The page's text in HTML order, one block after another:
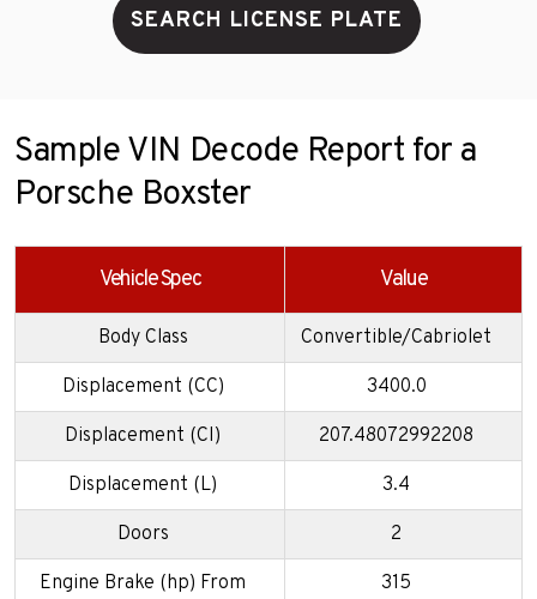
SEARCH LICENSE PLATE
Sample VIN Decode Report for a
Porsche Boxster
Vehicle Spec Value
Body Class Convertible/Cabriolet
Displacement (CC) 3400.0
Displacement (CI) 207.48072992208
Displacement (L) 3.4
Doors 2
Engine Brake (hp) From 315